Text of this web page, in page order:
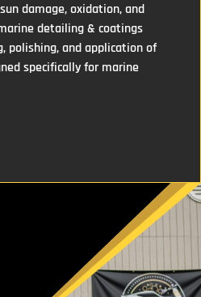
damage, oxidation, and
detailing & coatings
polishing, and application of
specifically for marine